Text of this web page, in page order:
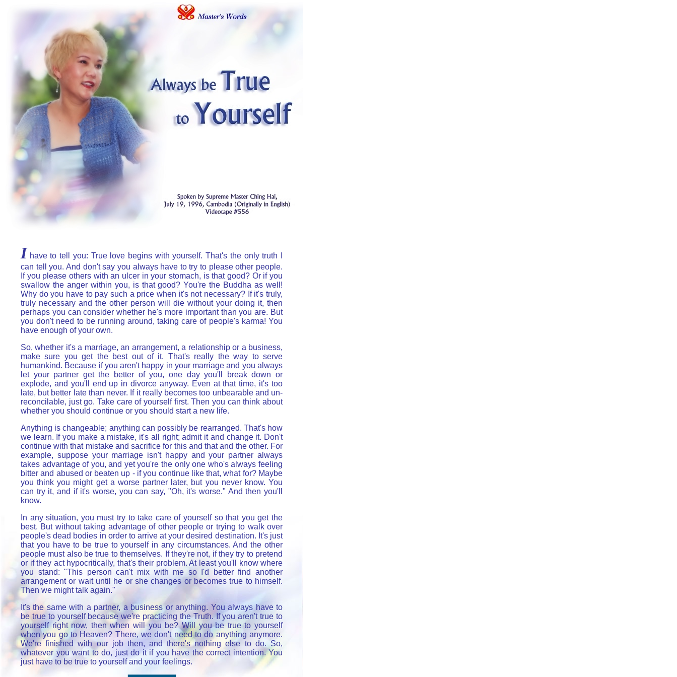
I have to tell you: True love begins with yourself. That's the only truth I
can tell you. And don't say you always have to try to please other people.
If you please others with an ulcer in your stomach, is that good? Or if you
swallow the anger within you, is that good? You're the Buddha as well!
Why do you have to pay such a price when it's not necessary? If it's truly,
truly necessary and the other person will die without your doing it, then
perhaps you can consider whether he's more important than you are. But
you don't need to be running around, taking care of people's karma! You
have enough of your own.
So, whether it's a marriage, an arrangement, a relationship or a business,
make sure you get the best out of it. That's really the way to serve
humankind. Because if you aren't happy in your marriage and you always
let your partner get the better of you, one day you'll break down or
explode, and you'll end up in divorce anyway. Even at that time, it's too
late, but better late than never. If it really becomes too unbearable and un-
reconcilable, just go. Take care of yourself first. Then you can think about
whether you should continue or you should start a new life.
Anything is changeable; anything can possibly be rearranged. That's how
we learn. If you make a mistake, it's all right; admit it and change it. Don't
continue with that mistake and sacrifice for this and that and the other. For
example, suppose your marriage isn't happy and your partner always
takes advantage of you, and yet you're the only one who's always feeling
bitter and abused or beaten up - if you continue like that, what for? Maybe
you think you might get a worse partner later, but you never know. You
can try it, and if it's worse, you can say, "Oh, it's worse." And then you'll
know.
In any situation, you must try to take care of yourself so that you get the
best. But without taking advantage of other people or trying to walk over
people's dead bodies in order to arrive at your desired destination. It's just
that you have to be true to yourself in any circumstances. And the other
people must also be true to themselves. If they're not, if they try to pretend
or if they act hypocritically, that's their problem. At least you'll know where
you stand: "This person can't mix with me so I'd better find another
arrangement or wait until he or she changes or becomes true to himself.
Then we might talk again."
It's the same with a partner, a business or anything. You always have to
be true to yourself because we're practicing the Truth. If you aren't true to
yourself right now, then when will you be? Will you be true to yourself
when you go to Heaven? There, we don't need to do anything anymore.
We're finished with our job then, and there's nothing else to do. So,
whatever you want to do, just do it if you have the correct intention. You
just have to be true to yourself and your feelings.